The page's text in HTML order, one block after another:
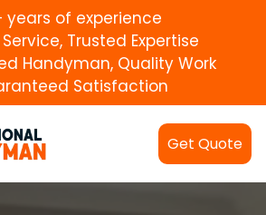
years of experience
Trusted Expertise
Handyman, Quality Work
Satisfaction
Get Quote